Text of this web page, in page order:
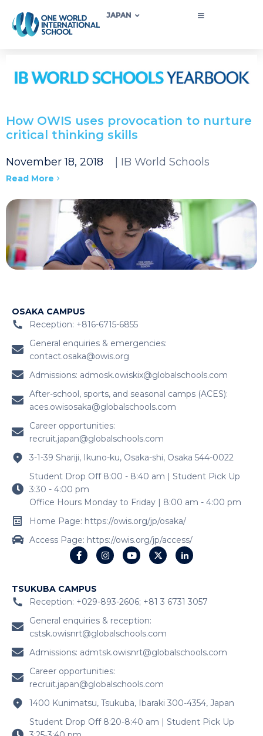
JAPAN
​How OWIS uses provocation to nurture
critical thinking skills
November 18, 2018 | IB World Schools
Read More
OSAKA CAMPUS
Reception: +816-6715-6855
General enquiries & emergencies:
contact.osaka@owis.org
Admissions: admosk.owiskix@globalschools.com
After-school, sports, and seasonal camps (ACES):
aces.owisosaka@globalschools.com
Career opportunities:
recruit.japan@globalschools.com
3-1-39 Shariji, Ikuno-ku, Osaka-shi, Osaka 544-0022
Student Drop Off 8:00 - 8:40 am | Student Pick Up
3:30 - 4:00 pm
Office Hours Monday to Friday | 8:00 am - 4:00 pm
Home Page: https://owis.org/jp/osaka/
Access Page: https://owis.org/jp/access/
TSUKUBA CAMPUS
Reception: +029-893-2606; +81 3 6731 3057
General enquiries & reception:
cstsk.owisnrt@globalschools.com
Admissions: admtsk.owisnrt@globalschools.com
Career opportunities:
recruit.japan@globalschools.com
1400 Kunimatsu, Tsukuba, Ibaraki 300-4354, Japan
Student Drop Off 8:20-8:40 am | Student Pick Up